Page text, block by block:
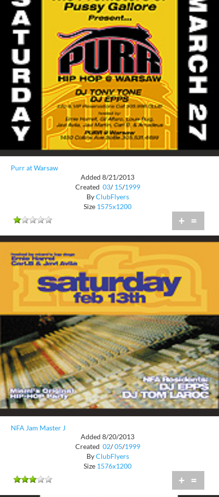
Purr at Warsaw
Added 8/21/2013
Created 03/ 15/1999
ByClubFlyers
Size 1575x1200
+ =
NFA Jam Master J
Added 8/20/2013
Created 02/ 05/1999
ByClubFlyers
Size 1576x1200
+ =